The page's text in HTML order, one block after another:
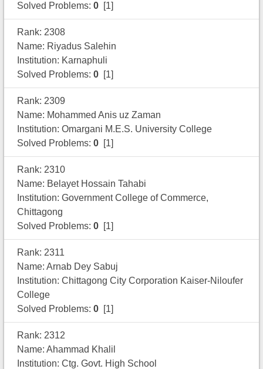
Solved Problems: 0[1]
Rank: 2308
Name: Riyadus Salehin
Institution: Karnaphuli
Solved Problems: 0[1]
Rank: 2309
Name: Mohammed Anis uz Zaman
Institution: Omargani M.E.S. University College
Solved Problems: 0[1]
Rank: 2310
Name: Belayet Hossain Tahabi
Institution: Government College of Commerce,
Chittagong
Solved Problems: 0[1]
Rank: 2311
Name: Arnab Dey Sabuj
Institution: Chittagong City Corporation Kaiser-Niloufer
College
Solved Problems: 0[1]
Rank: 2312
Name: Ahammad Khalil
Institution: Ctg. Govt. High School